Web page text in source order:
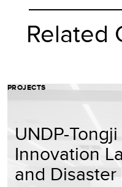
Related
PROJECTS
UNDP-Tongji
Innovation
and